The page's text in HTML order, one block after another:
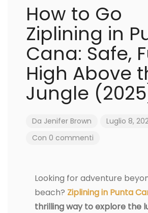
How to Go
Ziplining in
Cana: Safe,
High Above
Jungle
Da Jenifer Brown
Luglio 8,
Con 0 commenti
Looking for adventure
beach? Ziplining in Punta
thrilling way to explore the